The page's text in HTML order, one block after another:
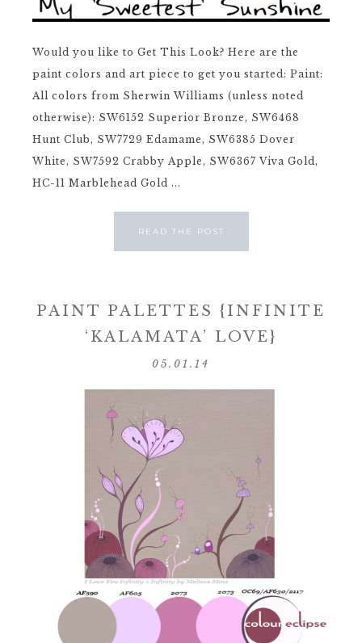
Would you like to Get This Look? Here are the
paint colors and art piece to get you started: Paint:
All colors from Sherwin Williams (unless noted
otherwise): SW6152 Superior Bronze, SW6468
Hunt Club, SW7729 Edamame, SW6385 Dover
White, SW7592 Crabby Apple, SW6367 Viva Gold,
HC-11 Marblehead Gold ...
READ THE POST
PAINT PALETTES {INFINITE
‘KALAMATA’ LOVE}
05.01.14